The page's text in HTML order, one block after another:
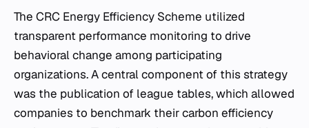
The CRC Energy Efficiency Scheme utilized
transparent performance monitoring to drive
behavioral change among participating
organizations. A central component of this strategy
was the publication of league tables, which allowed
companies to benchmark their carbon efficiency